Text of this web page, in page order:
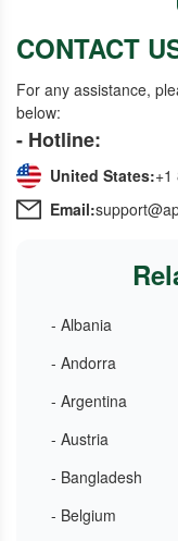
CONTACT
For any assistance,
below:
- Hotline:
United States:+1
Email:
- Albania
- Andorra
- Argentina
- Austria
- Bangladesh
- Belgium